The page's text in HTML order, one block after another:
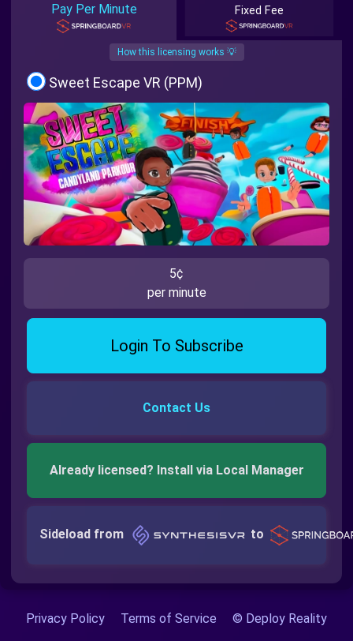
Pay Per Minute Fixed Fee
How this licensing works 💡
Sweet Escape VR (PPM)
5¢
per minute
Login To Subscribe
Contact Us
Already licensed? Install via Local Manager
Sideload from to
Privacy Policy Terms of Service © Deploy Reality